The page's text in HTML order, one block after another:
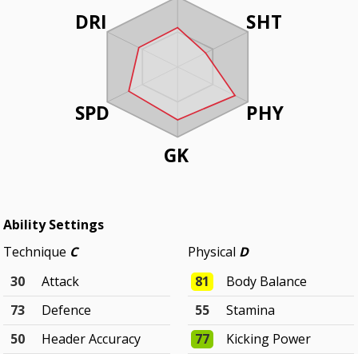
SHT
PHY
GK
DRI
SPD
Ability Settings
Technique C
30
Attack
73
Defence
50
Header Accuracy
Physical D
81
Body Balance
55
Stamina
77
Kicking Power